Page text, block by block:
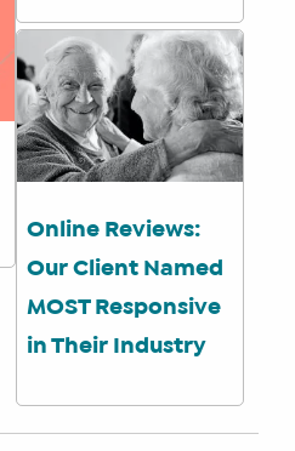
Online Reviews:
Our Client Named
MOST Responsive
in Their Industry